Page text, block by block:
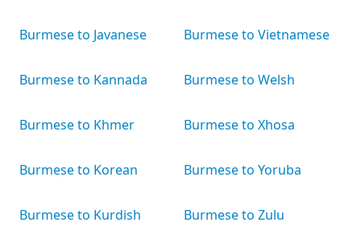
Burmese to Javanese
Burmese to Kannada
Burmese to Khmer
Burmese to Korean
Burmese to Kurdish
Burmese to Vietnamese
Burmese to Welsh
Burmese to Xhosa
Burmese to Yoruba
Burmese to Zulu